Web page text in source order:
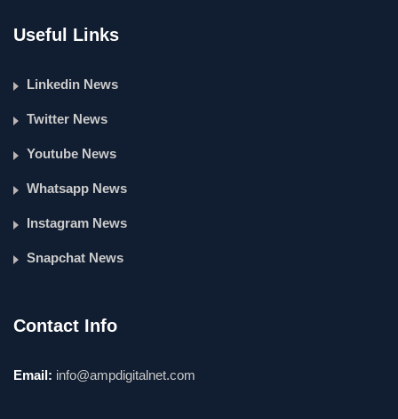
Useful Links
Linkedin News
Twitter News
Youtube News
Whatsapp News
Instagram News
Snapchat News
Contact Info
Email: info@ampdigitalnet.com